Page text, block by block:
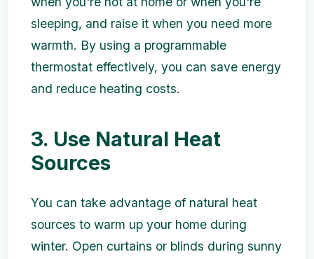
sleeping, and raise it when you need more
warmth. By using a programmable
thermostat effectively, you can save energy
and reduce heating costs.
3. Use Natural Heat
Sources
You can take advantage of natural heat
sources to warm up your home during
winter. Open curtains or blinds during sunny